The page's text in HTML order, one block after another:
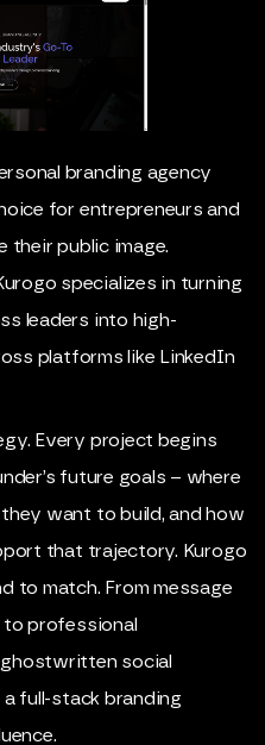
branding agency
for entrepreneurs and
their public image.
specializes in turning
leaders into high-
platforms like LinkedIn
Every project begins
future goals – where
want to build, and how
that trajectory. Kurogo
to match. From message
professional
social
full-stack branding